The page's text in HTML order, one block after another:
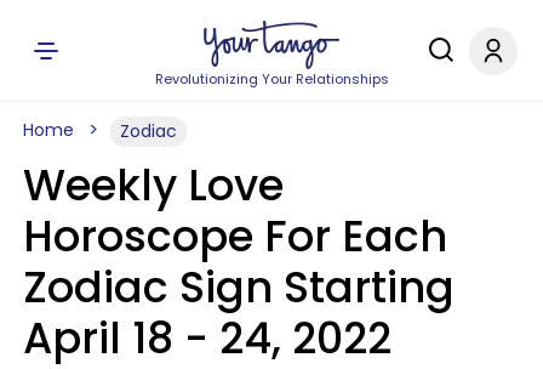
Revolutionizing Your Relationships
Home Zodiac
Weekly Love
Horoscope For Each
Zodiac Sign Starting
April 18 - 24, 2022